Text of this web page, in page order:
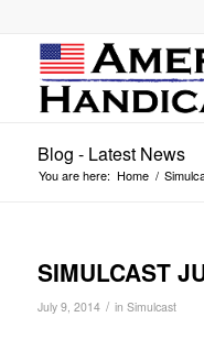
Blog - Latest News
You are here: Home /
SIMULCAST
July 9, 2014 / in Simulcast